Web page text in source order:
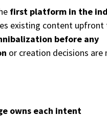
first platform in the
existing content upfront
before any
or creation decisions are
owns each intent